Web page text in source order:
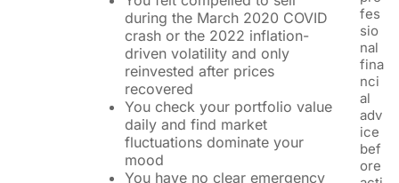
during the March 2020 COVID
crash or the 2022 inflation-
driven volatility and only
reinvested after prices
recovered
You check your portfolio value
daily and find market
fluctuations dominate your
mood
You have no clear emergency
fes
sio
nal
fina
nci
al
adv
ice
bef
ore